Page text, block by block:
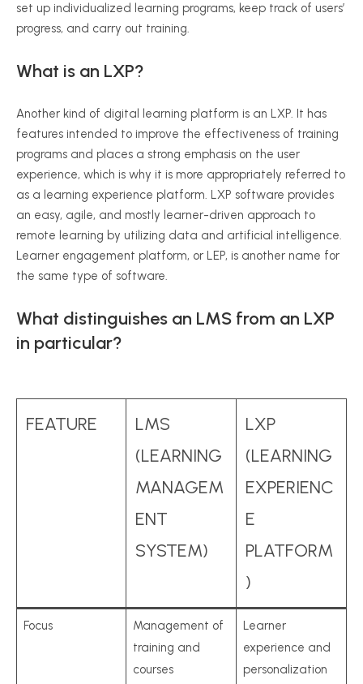
set up individualized learning programs, keep track of users’
progress, and carry out training.
What is an LXP?
Another kind of digital learning platform is an LXP. It has
features intended to improve the effectiveness of training
programs and places a strong emphasis on the user
experience, which is why it is more appropriately referred to
as a learning experience platform. LXP software provides
an easy, agile, and mostly learner-driven approach to
remote learning by utilizing data and artificial intelligence.
Learner engagement platform, or LEP, is another name for
the same type of software.
What distinguishes an LMS from an LXP
in particular?
FEATURE
LMS
(LEARNING
MANAGEM
ENT
SYSTEM)
LXP
(LEARNING
EXPERIENC
E
PLATFORM
)
Focus
Management of
training and
courses
Learner
experience and
personalization